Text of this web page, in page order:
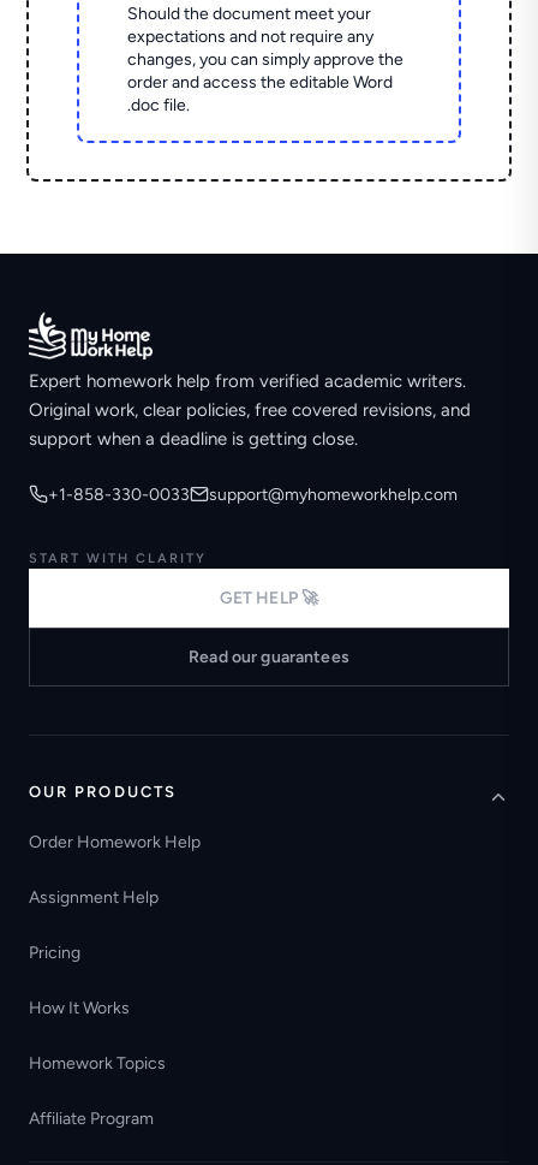
Should the document meet your
expectations and not require any
changes, you can simply approve the
order and access the editable Word
.doc file.
Expert homework help from verified academic writers.
Original work, clear policies, free covered revisions, and
support when a deadline is getting close.
+1-858-330-0033 support@myhomeworkhelp.com
START WITH CLARITY
GET HELP 🚀
Read our guarantees
OUR PRODUCTS
Order Homework Help
Assignment Help
Pricing
How It Works
Homework Topics
Affiliate Program